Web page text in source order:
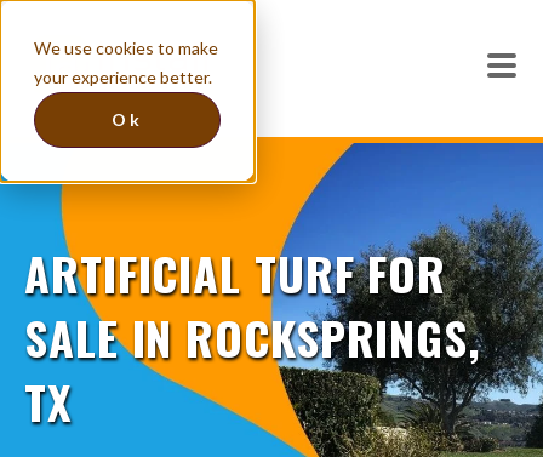
We use cookies to make
your experience better.
Ok
ARTIFICIAL TURF FOR
SALE IN ROCKSPRINGS,
TX